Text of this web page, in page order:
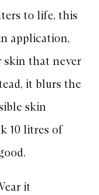
to life, this
application,
skin that never
it blurs the
skin
10 litres of
it